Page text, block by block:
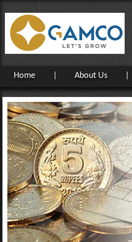
Home About Us